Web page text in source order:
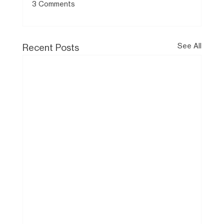
3 Comments
Recent Posts See All